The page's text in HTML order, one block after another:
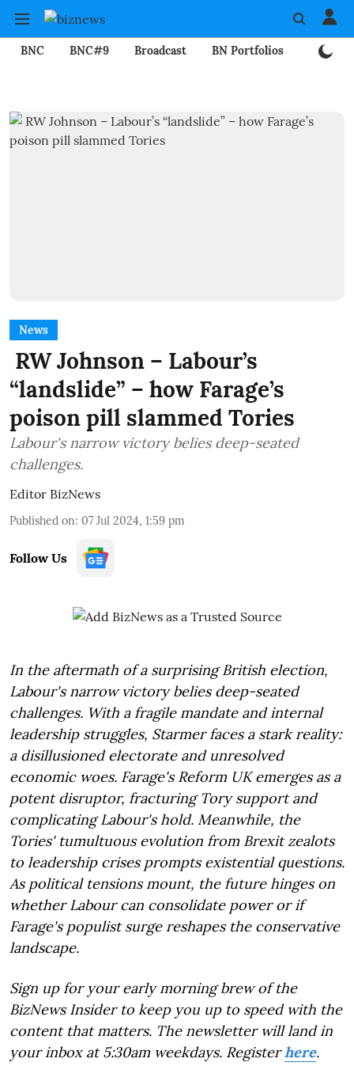
BNC BNC#9 Broadcast BN Portfolios
News
RW Johnson – Labour’s
“landslide” – how Farage’s
poison pill slammed Tories
Labour's narrow victory belies deep-seated
challenges.
Editor BizNews
Published on: 07 Jul 2024, 1:59 pm
Follow Us
In the aftermath of a surprising British election,
Labour's narrow victory belies deep-seated
challenges. With a fragile mandate and internal
leadership struggles, Starmer faces a stark reality:
a disillusioned electorate and unresolved
economic woes. Farage's Reform UK emerges as a
potent disruptor, fracturing Tory support and
complicating Labour's hold. Meanwhile, the
Tories' tumultuous evolution from Brexit zealots
to leadership crises prompts existential questions.
As political tensions mount, the future hinges on
whether Labour can consolidate power or if
Farage's populist surge reshapes the conservative
landscape.
Sign up for your early morning brew of the
BizNews Insider to keep you up to speed with the
content that matters. The newsletter will land in
your inbox at 5:30am weekdays. Registerhere.